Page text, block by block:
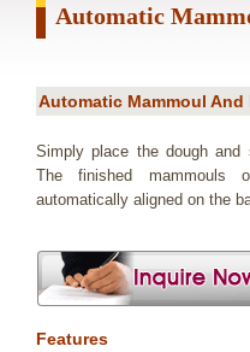
Automatic
Automatic Mammoul And
Simply place the dough and
The finished
automatically aligned on the
Features